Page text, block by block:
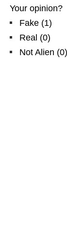
Your opinion?
Fake (1)
Real (0)
Not Alien (0)